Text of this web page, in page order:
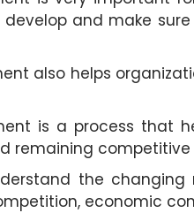
develop and make
also helps
is a process that
remaining
the changing
economic